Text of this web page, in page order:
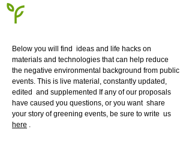
Below you will find ideas and life hacks on
materials and technologies that can help reduce
the negative environmental background from public
events. This is live material, constantly updated,
edited and supplemented If any of our proposals
have caused you questions, or you want share
your story of greening events, be sure to write us
here .